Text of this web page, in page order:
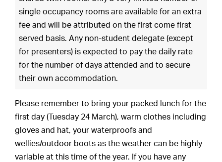
single occupancy rooms are available for an extra
fee and will be attributed on the first come first
served basis. Any non-student delegate (except
for presenters) is expected to pay the daily rate
for the number of days attended and to secure
their own accommodation.
Please remember to bring your packed lunch for the
first day (Tuesday 24 March), warm clothes including
gloves and hat, your waterproofs and
wellies/outdoor boots as the weather can be highly
variable at this time of the year. If you have any